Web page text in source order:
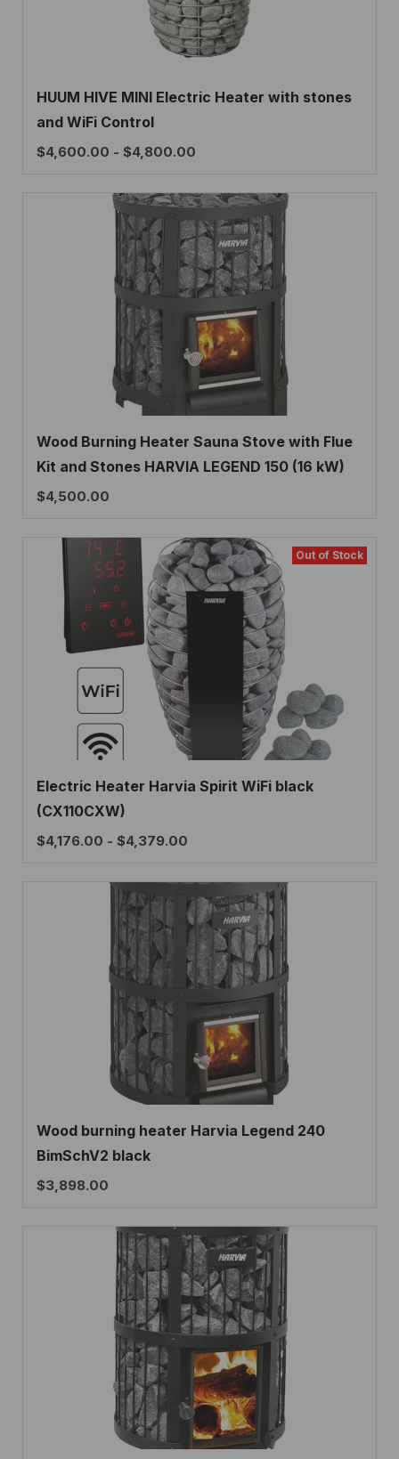
HUUM HIVE MINI Electric Heater with stones
and WiFi Control
$4,600.00 - $4,800.00
Wood Burning Heater Sauna Stove with Flue
Kit and Stones HARVIA LEGEND 150 (16 kW)
$4,500.00
Out of Stock
Electric Heater Harvia Spirit WiFi black
(CX110CXW)
$4,176.00 - $4,379.00
Wood burning heater Harvia Legend 240
BimSchV2 black
$3,898.00